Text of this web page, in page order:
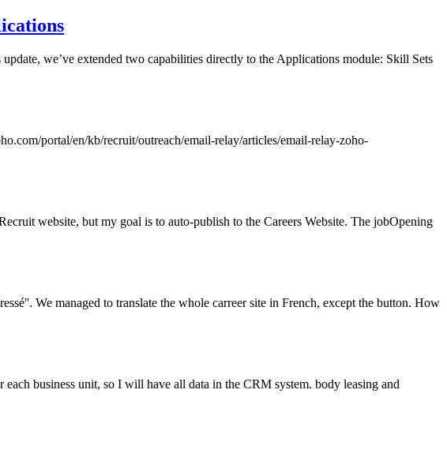
we’ve extended two capabilities directly to the Applications module: Skill Sets
portal/en/kb/recruit/outreach/email-relay/articles/email-relay-zoho-
website, but my goal is to auto-publish to the Careers Website. The jobOpening
We managed to translate the whole carreer site in French, except the button. How
business unit, so I will have all data in the CRM system. body leasing and